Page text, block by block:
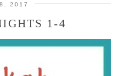
2017
1-4